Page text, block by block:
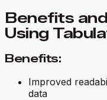
Benefits
Using
Benefits:
Improved
data